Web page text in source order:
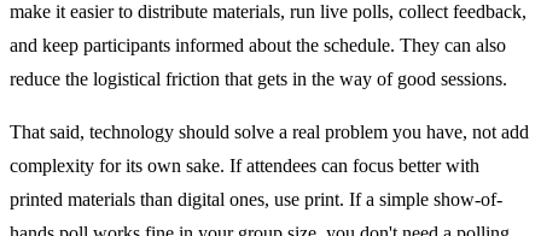
make it easier to distribute materials, run live polls, collect feedback,
and keep participants informed about the schedule. They can also
reduce the logistical friction that gets in the way of good sessions.
That said, technology should solve a real problem you have, not add
complexity for its own sake. If attendees can focus better with
printed materials than digital ones, use print. If a simple show-of-